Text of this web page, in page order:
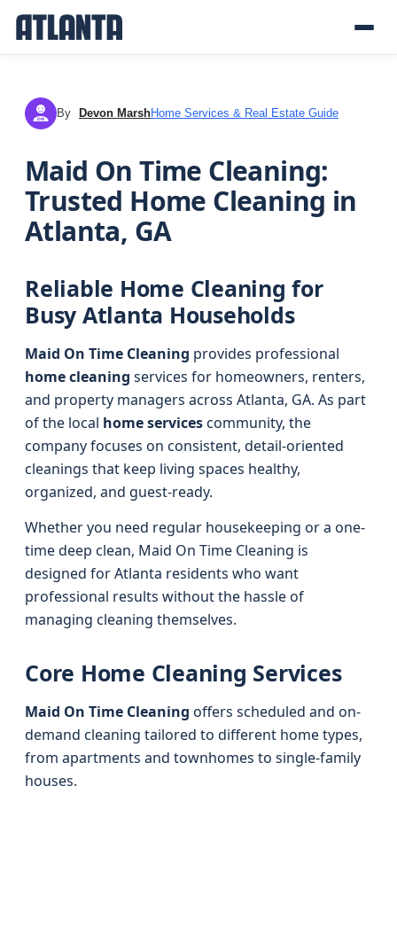
DM By Devon MarshHome Services & Real Estate Guide
Maid On Time Cleaning:
Trusted Home Cleaning in
Atlanta, GA
Reliable Home Cleaning for
Busy Atlanta Households
Maid On Time Cleaning provides professional
home cleaning services for homeowners, renters,
and property managers across Atlanta, GA. As part
of the local home servicescommunity, the
company focuses on consistent, detail-oriented
cleanings that keep living spaces healthy,
organized, and guest-ready.
Whether you need regular housekeeping or a one-
time deep clean, Maid On Time Cleaning is
designed for Atlanta residents who want
professional results without the hassle of
managing cleaning themselves.
Core Home Cleaning Services
Maid On Time Cleaning offers scheduled and on-
demand cleaning tailored to different home types,
from apartments and townhomes to single-family
houses.